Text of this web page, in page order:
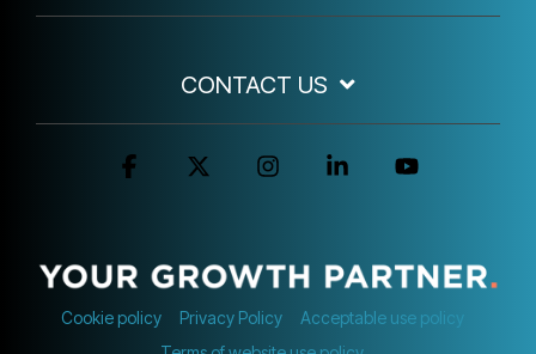
CONTACT US
Cookie policy Privacy Policy
Acceptable use policy
Facebook InstagramLinkedin